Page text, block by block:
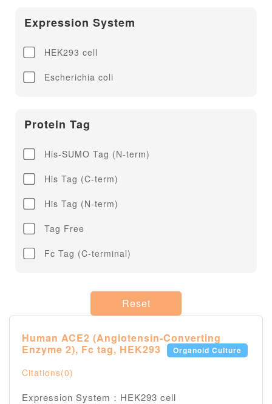
Human coronavirus HKU1
Expression System
HEK293 cell
Escherichia coli
Protein Tag
His-SUMO Tag (N-term)
His Tag (C-term)
His Tag (N-term)
Tag Free
Fc Tag (C-terminal)
Reset
Human ACE2 (Angiotensin-Converting
Enzyme 2), Fc tag, HEK293
Organoid Culture
Citations(0)
Expression System：HEK293 cell